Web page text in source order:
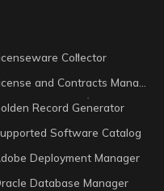
Collector
Record Generator
Software Catalog
Deployment Manager
Database Manager